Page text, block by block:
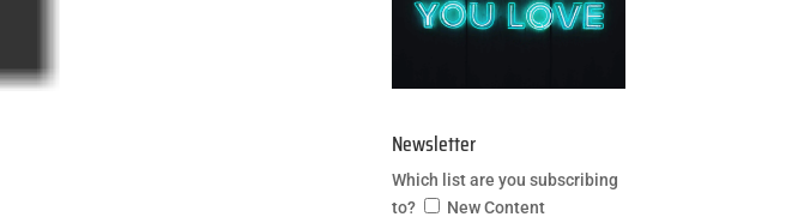
Newsletter
Which list are you subscribing
to?
New Content